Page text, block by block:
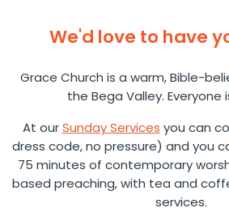
We'd love to have
Grace Church is a warm, Bible-
the Bega Valley. Everyone
At ourSunday Services you can
dress code, no pressure) and you
75 minutes of contemporary
based preaching, with tea and
services.